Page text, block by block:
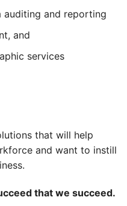
auditing and reporting
and
services
that will help
and want to instill
that we succeed.